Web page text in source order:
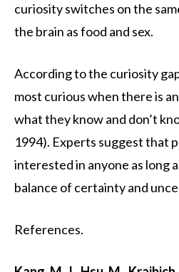
curiosity switches on the
the brain as food and sex.
According to the curiosity
most curious when there is
what they know and don’t
1994). Experts suggest that
interested in anyone as long
balance of certainty and
References.